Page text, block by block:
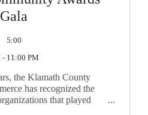
Gala
5:00
- 11:00 PM
the Klamath County
has recognized the
that played